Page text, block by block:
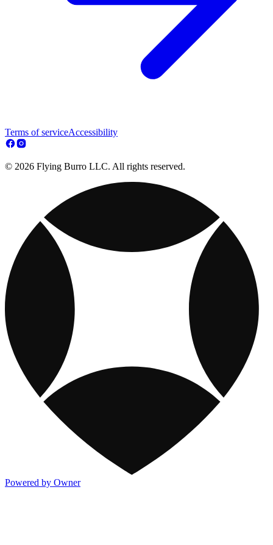
Terms of serviceAccessibility
© 2026 Flying Burro LLC. All rights reserved.
Powered by Owner